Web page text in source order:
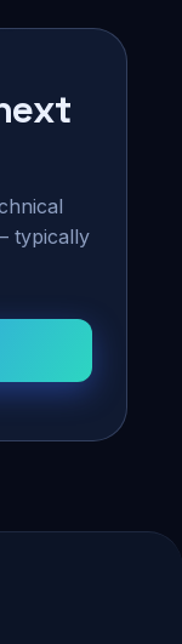
typically